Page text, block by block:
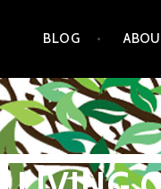
BLOG